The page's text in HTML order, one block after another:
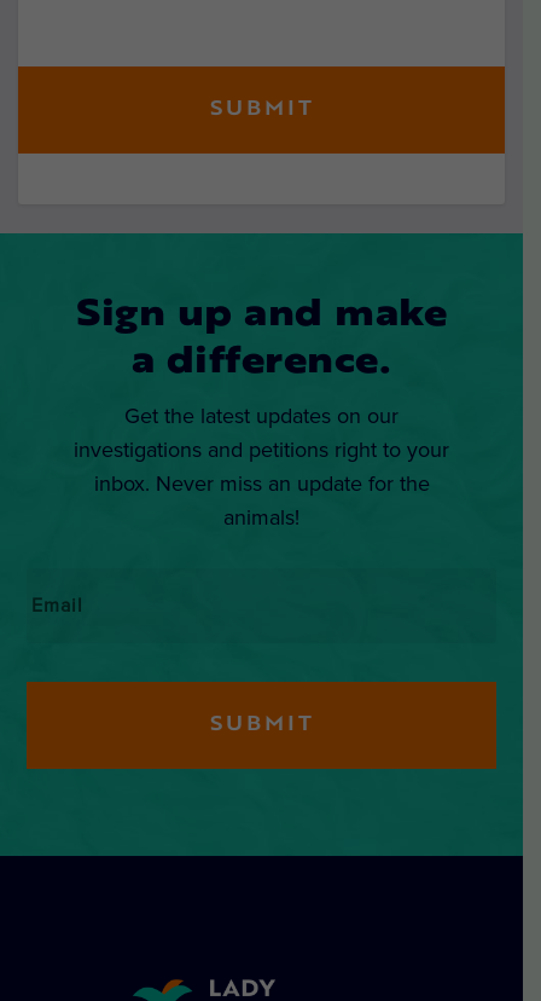
Sign up and make
a difference.
Get the latest updates on our
investigations and petitions right to your
inbox. Never miss an update for the
animals!